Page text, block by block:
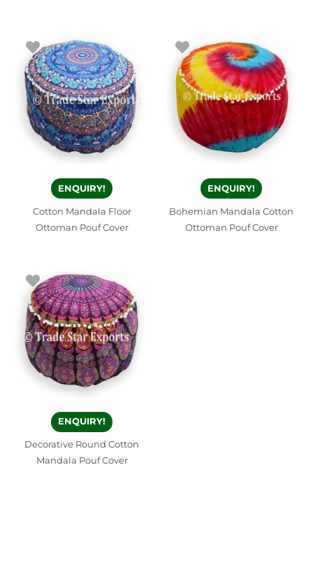
ENQUIRY!
Cotton Mandala Floor
Ottoman Pouf Cover
ENQUIRY!
Bohemian Mandala Cotton
Ottoman Pouf Cover
ENQUIRY!
Decorative Round Cotton
Mandala Pouf Cover